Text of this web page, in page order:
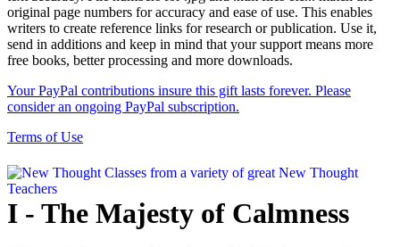
original page numbers for accuracy and ease of use. This enables
writers to create reference links for research or publication. Use it,
send in additions and keep in mind that your support means more
free books, better processing and more downloads.
Your PayPal contributions insure this gift lasts forever. Please
consider an ongoing PayPal subscription.
Terms of Use
I - The Majesty of Calmness